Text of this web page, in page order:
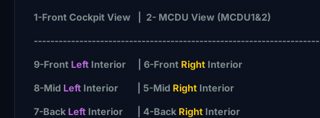
1-Front Cockpit View | 2- MCDU View (MCDU1&2)
---------------------------------------------------------------------
9-Front Left Interior | 6-Front Right Interior
8-Mid Left Interior | 5-Mid Right Interior
7-Back Left Interior | 4-Back Right Interior